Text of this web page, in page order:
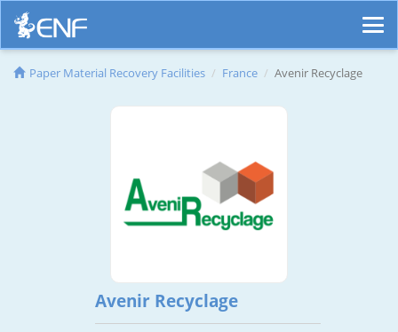
Paper Material Recovery Facilities France Avenir Recyclage
Avenir Recyclage